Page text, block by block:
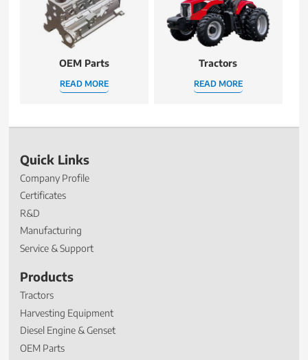
OEM Parts
READ MORE
Tractors
READ MORE
Quick Links
Company Profile
Certificates
R&D
Manufacturing
Service & Support
Products
Tractors
Harvesting Equipment
Diesel Engine & Genset
OEM Parts